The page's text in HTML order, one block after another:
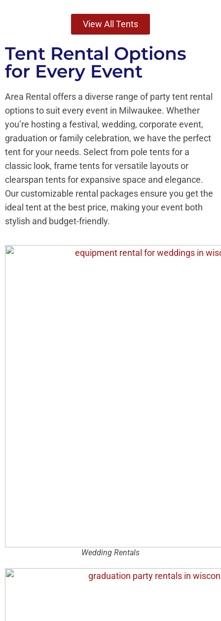
View All Tents
Tent Rental Options
for Every Event
Area Rental offers a diverse range of party tent rental
options to suit every event in Milwaukee. Whether
you’re hosting a festival, wedding, corporate event,
graduation or family celebration, we have the perfect
tent for your needs. Select from pole tents for a
classic look, frame tents for versatile layouts or
clearspan tents for expansive space and elegance.
Our customizable rental packages ensure you get the
ideal tent at the best price, making your event both
stylish and budget-friendly.
Wedding Rentals